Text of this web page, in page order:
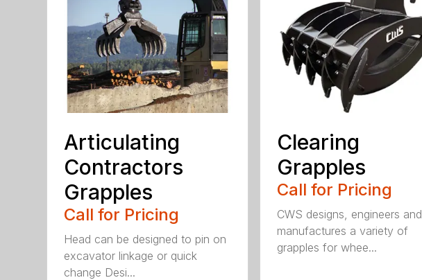
Articulating
Contractors
Grapples
Call for Pricing
Head can be designed to pin on
excavator linkage or quick
change Desi...
Clearing
Grapples
Call for Pricing
CWS designs, engineers and
manufactures a variety of
grapples for whee...